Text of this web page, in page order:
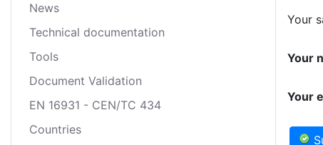
News
Technical documentation
Tools
Document Validation
EN 16931 - CEN/TC 434
Countries
Your
Your
Your